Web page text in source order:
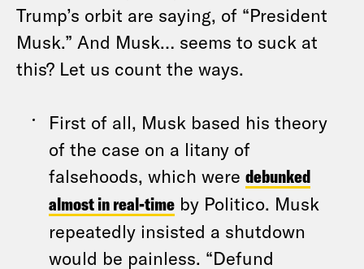
Trump’s orbit are saying, of “President
Musk.” And Musk… seems to suck at
this? Let us count the ways.
First of all, Musk based his theory
of the case on a litany of
falsehoods, which were debunked
almost in real-time by Politico. Musk
repeatedly insisted a shutdown
would be painless. “Defund